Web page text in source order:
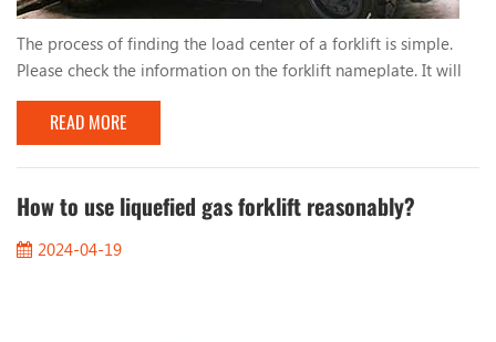
The process of finding the load center of a forklift is simple.
Please check the information on the forklift nameplate. It will
tell you: 1. Distance from load center 2. Vertical mast 3. Tilt to
the right 4. Height When you stack loads evenly, such as pallets,
the center of the load will be in the middle of the load. So for
a load of 1000mm, the load center will be 500mm. You should
also keep in m...
READ MORE
How to use liquefied gas forklift reasonably?
2024-04-19